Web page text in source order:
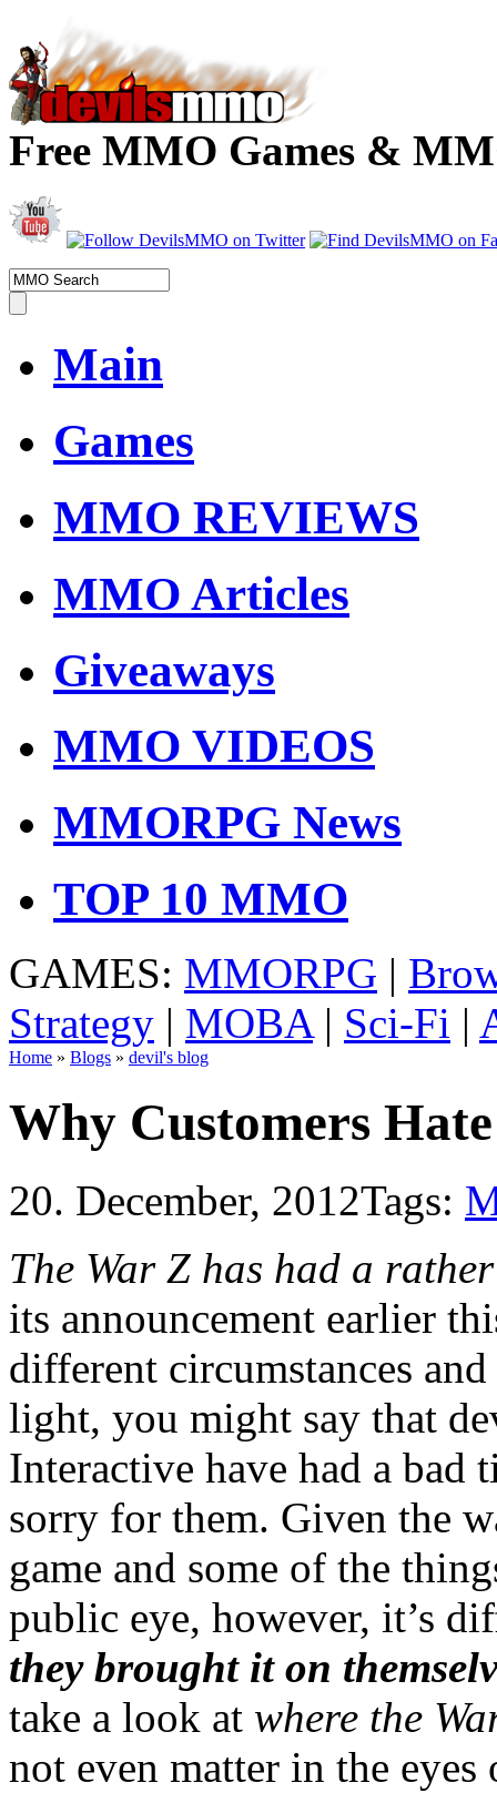
Free MMO Games &
Main
Games
MMO REVIEWS
MMO Articles
Giveaways
MMO VIDEOS
MMORPG News
TOP 10 MMO
GAMES: MMORPG |
Strategy | MOBA| Sci-Fi |
Home » Blogs » devil's blog
Why Customers
20. December, 2012Tags:
The War Z has had a
its announcement earlier
different circumstances
light, you might say that
Interactive have had a
sorry for them. Given the
game and some of the
public eye, however, it’s
they brought it on
take a look at where the
not even matter in the